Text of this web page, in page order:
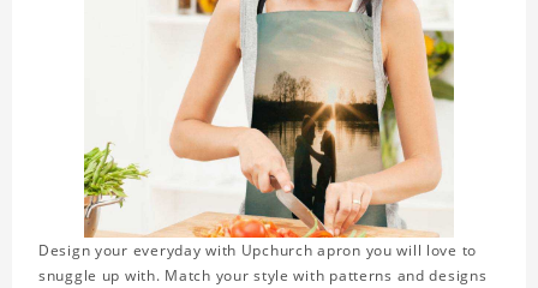
Design your everyday with Upchurch apron you will love to
snuggle up with. Match your style with patterns and designs